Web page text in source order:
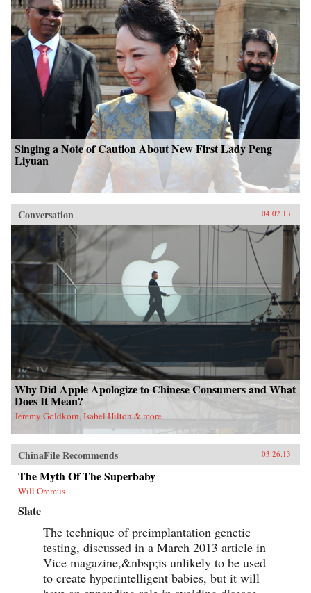
Singing a Note of Caution About New First Lady Peng
Liyuan
Conversation 04.02.13
Why Did Apple Apologize to Chinese Consumers and What
Does It Mean?
Jeremy Goldkorn, Isabel Hilton & more
ChinaFile Recommends 03.26.13
The Myth Of The Superbaby
Will Oremus
Slate
The technique of preimplantation genetic
testing, discussed in a March 2013 article in
Vice magazine,&nbsp;is unlikely to be used
to create hyperintelligent babies, but it will